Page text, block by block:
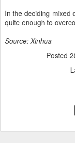
In the deciding mixed
quite enough to
Source: Xinhua
Posted